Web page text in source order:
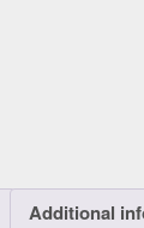
Additional